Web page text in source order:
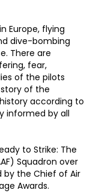
Europe, flying
dive-bombing
There are
fear,
of the pilots
of the
according to
informed by all
to Strike: The
Squadron over
by the Chief of Air
Awards.